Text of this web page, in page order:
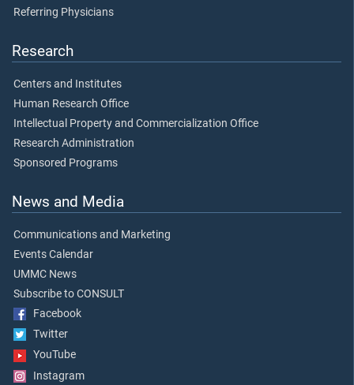
Referring Physicians
Research
Centers and Institutes
Human Research Office
Intellectual Property and Commercialization Office
Research Administration
Sponsored Programs
News and Media
Communications and Marketing
Events Calendar
UMMC News
Subscribe to CONSULT
Facebook
Twitter
YouTube
Instagram